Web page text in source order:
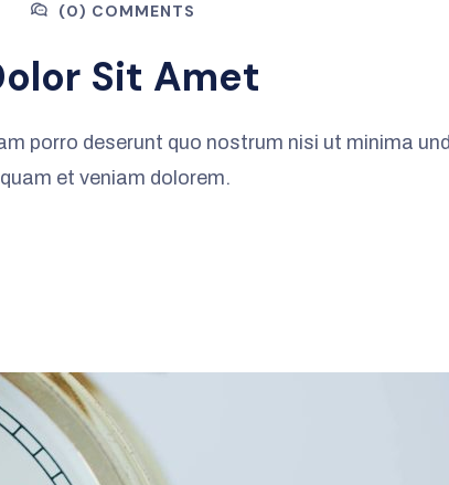
(0) COMMENTS
Sit Amet
porro deserunt quo nostrum nisi ut minima
et veniam dolorem.